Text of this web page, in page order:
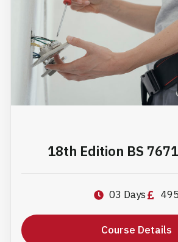
18th Edition BS
03 Days 495
Course Details